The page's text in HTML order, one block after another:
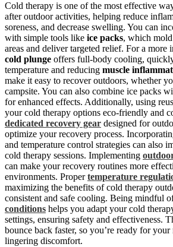
Cold therapy is one of the most effective
after outdoor activities, helping reduce
soreness, and decrease swelling. You can
with simple tools like ice packs, which
areas and deliver targeted relief. For a more
cold plunge offers full-body cooling,
temperature and reducing muscle
make it easy to recover outdoors, whether
campsite. You can also combine ice packs
for enhanced effects. Additionally, using
your cold therapy options eco-friendly and
dedicated recovery gear designed for
optimize your recovery process.
and temperature control strategies can also
cold therapy sessions. Implementing
can make your recovery routines more
environments. Propertemperature
maximizing the benefits of cold therapy
consistent and safe cooling. Being mindful
conditions helps you adapt your cold
settings, ensuring safety and effectiveness.
bounce back faster, so you’re ready for
lingering discomfort.